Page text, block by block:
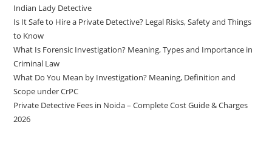
Indian Lady Detective
Is It Safe to Hire a Private Detective? Legal Risks, Safety and Things
to Know
What Is Forensic Investigation? Meaning, Types and Importance in
Criminal Law
What Do You Mean by Investigation? Meaning, Definition and
Scope under CrPC
Private Detective Fees in Noida – Complete Cost Guide & Charges
2026